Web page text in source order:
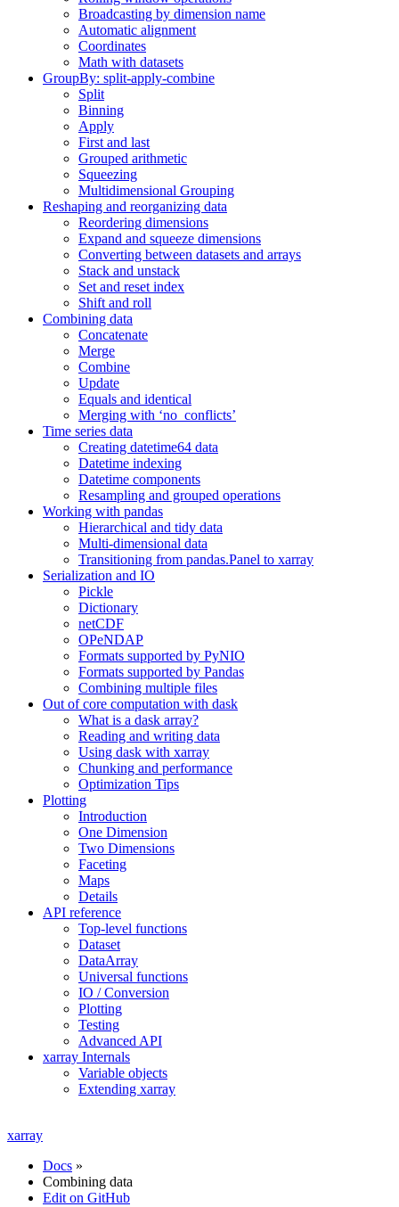
Broadcasting by dimension name
Automatic alignment
Coordinates
Math with datasets
GroupBy: split-apply-combine
Split
Binning
Apply
First and last
Grouped arithmetic
Squeezing
Multidimensional Grouping
Reshaping and reorganizing data
Reordering dimensions
Expand and squeeze dimensions
Converting between datasets and arrays
Stack and unstack
Set and reset index
Shift and roll
Combining data
Concatenate
Merge
Combine
Update
Equals and identical
Merging with ‘no_conflicts’
Time series data
Creating datetime64 data
Datetime indexing
Datetime components
Resampling and grouped operations
Working with pandas
Hierarchical and tidy data
Multi-dimensional data
Transitioning from pandas.Panel to xarray
Serialization and IO
Pickle
Dictionary
netCDF
OPeNDAP
Formats supported by PyNIO
Formats supported by Pandas
Combining multiple files
Out of core computation with dask
What is a dask array?
Reading and writing data
Using dask with xarray
Chunking and performance
Optimization Tips
Plotting
Introduction
One Dimension
Two Dimensions
Faceting
Maps
Details
API reference
Top-level functions
Dataset
DataArray
Universal functions
IO / Conversion
Plotting
Testing
Advanced API
xarray Internals
Variable objects
Extending xarray
xarray
Docs »
Combining data
Edit on GitHub